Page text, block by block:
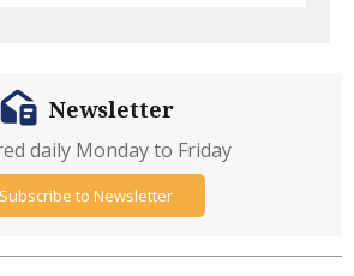
Newsletter
daily Monday to Friday
Subscribe to Newsletter